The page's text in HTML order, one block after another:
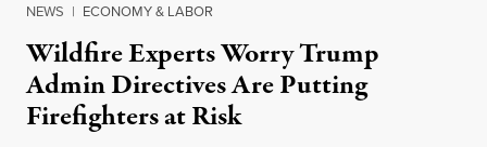
NEWS | ECONOMY & LABOR
Wildfire Experts Worry Trump
Admin Directives Are Putting
Firefighters at Risk